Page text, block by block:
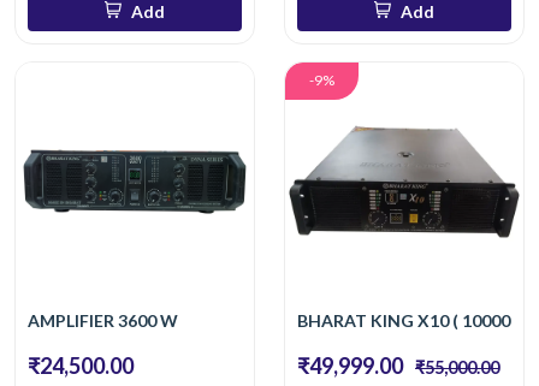
Add Add
AMPLIFIER 3600 W
₹24,500.00
-9%
BHARAT KING X10 ( 10000 W
₹49,999.00 ₹55,000.00